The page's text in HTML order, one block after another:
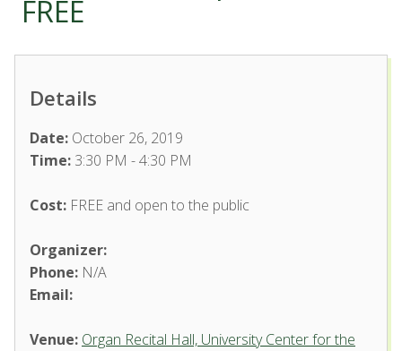
FREE
Details
Date: October 26, 2019
Time: 3:30 PM - 4:30 PM
Cost: FREE and open to the public
Organizer:
Phone: N/A
Email:
Venue: Organ Recital Hall, University Center for the